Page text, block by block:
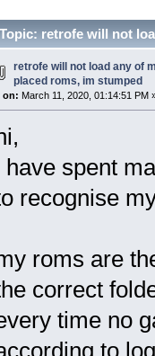
Topic: retrofe will not
retrofe will not load any of
placed roms, im stumped
on: March 11, 2020, 01:14:51 PM
have spent
recognise
roms are
correct
time no